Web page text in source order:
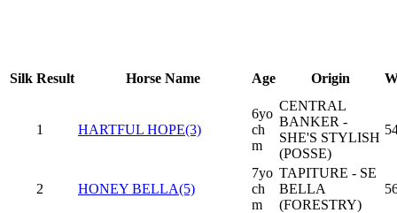
Silk Result Horse Name Age Origin
1 HARTFUL HOPE(3)
6yo
ch
m
CENTRAL
BANKER -
SHE'S STYLISH
(POSSE)
2 HONEY BELLA(5)
7yo
ch
m
TAPITURE - SE
BELLA
(FORESTRY)